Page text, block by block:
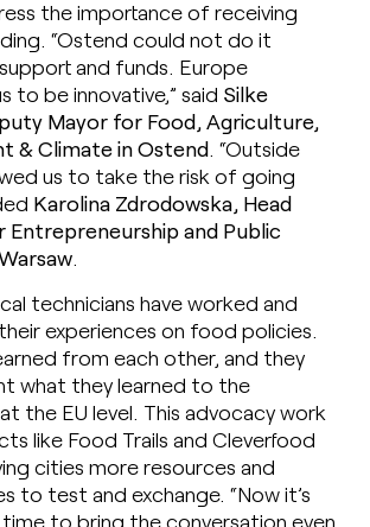
the importance of receiving
“Ostend could not do it
and funds. Europe
to be innovative,” said Silke
Mayor for Food, Agriculture,
& Climate in Ostend. “Outside
us to take the risk of going
Karolina Zdrodowska, Head
and Public
.
technicians have worked and
experiences on food policies.
from each other, and they
what they learned to the
the EU level. This advocacy work
like Food Trails and Cleverfood
cities more resources and
to test and exchange. “Now it’s
to bring the conversation even